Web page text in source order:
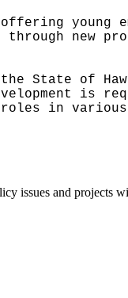
young
new
State of
is
in
issues and projects